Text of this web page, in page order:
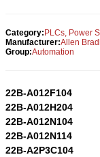
Category:PLCs, Power
Manufacturer:Allen
Group:Automation
22B-A012F104
22B-A012H204
22B-A012N104
22B-A012N114
22B-A2P3C104